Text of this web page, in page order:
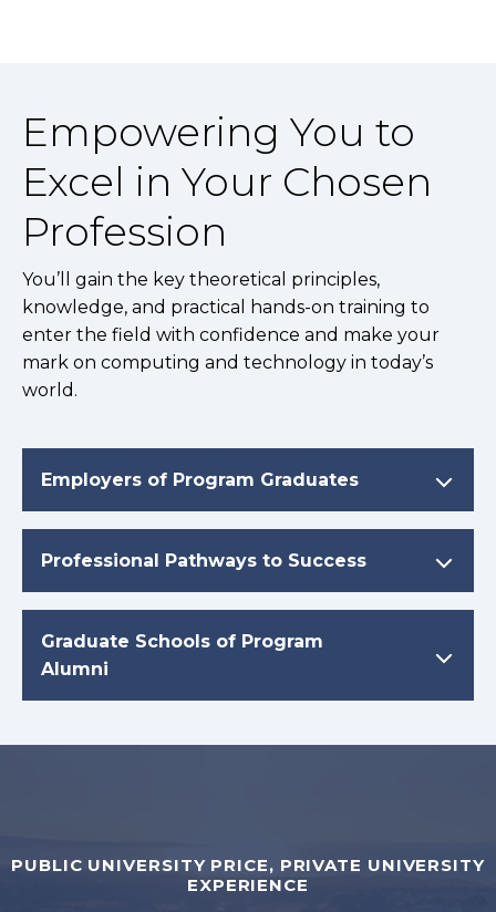
Empowering You to
Excel in Your Chosen
Profession
You’ll gain the key theoretical principles,
knowledge, and practical hands-on training to
enter the field with confidence and make your
mark on computing and technology in today’s
world.
Employers of Program Graduates
Professional Pathways to Success
Graduate Schools of Program
Alumni
PUBLIC UNIVERSITY PRICE, PRIVATE UNIVERSITY
EXPERIENCE